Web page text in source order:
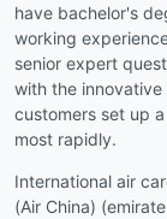
have bachelor's
working
senior expert
with the
customers set up
most rapidly.
International air
(Air China)